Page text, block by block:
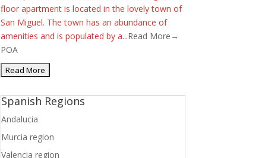
floor apartment is located in the lovely town of
San Miguel. The town has an abundance of
amenities and is populated by a...Read More→
POA
Spanish Regions
Andalucia
Murcia region
Valencia region